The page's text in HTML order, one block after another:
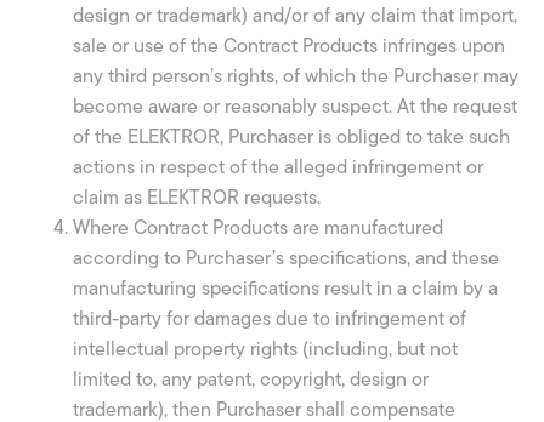
design or trademark) and/or of any claim that import,
sale or use of the Contract Products infringes upon
any third person’s rights, of which the Purchaser may
become aware or reasonably suspect. At the request
of the ELEKTROR, Purchaser is obliged to take such
actions in respect of the alleged infringement or
claim as ELEKTROR requests.
Where Contract Products are manufactured
according to Purchaser’s specifications, and these
manufacturing specifications result in a claim by a
third-party for damages due to infringement of
intellectual property rights (including, but not
limited to, any patent, copyright, design or
trademark), then Purchaser shall compensate